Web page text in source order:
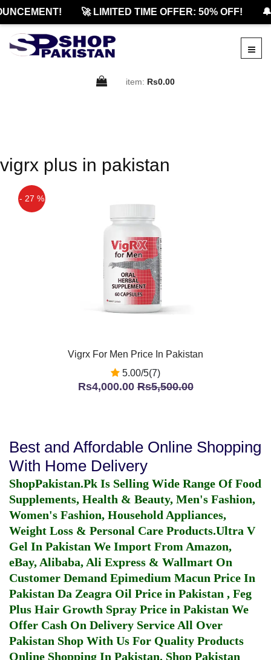
🚀 LIMITED TIME OFFER: 50% OFF!
item: Rs0.00
vigrx plus in pakistan
- 27 %
Vigrx For Men Price In Pakistan
5.00/5(7)
Rs4,000.00Rs5,500.00
Best and Affordable Online Shopping
With Home Delivery
ShopPakistan.Pk Is Selling Wide Range Of Food
Supplements, Health & Beauty, Men's Fashion,
Women's Fashion, Household Appliances,
Weight Loss & Personal Care Products.Ultra V
Gel In Pakistan We Import From Amazon,
eBay, Alibaba, Ali Express & Wallmart On
Customer Demand Epimedium Macun Price In
Pakistan Da Zeagra Oil Price in Pakistan , Feg
Plus Hair Growth Spray Price in Pakistan We
Offer Cash On Delivery Service All Over
Pakistan Shop With Us For Quality Products
Online Shopping In Pakistan. Shop Pakistan